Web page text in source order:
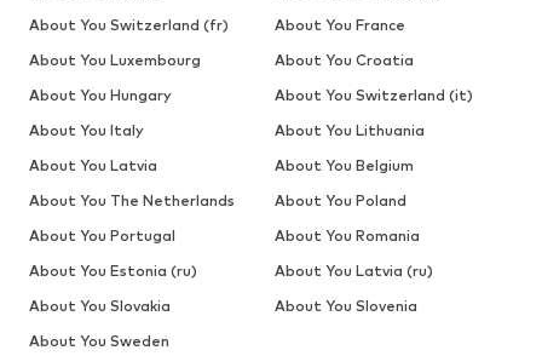
About You Switzerland (fr)
About You France
About You Luxembourg
About You Croatia
About You Hungary
About You Switzerland (it)
About You Italy
About You Lithuania
About You Latvia
About You Belgium
About You The Netherlands
About You Poland
About You Portugal
About You Romania
About You Estonia (ru)
About You Latvia (ru)
About You Slovakia
About You Slovenia
About You Sweden